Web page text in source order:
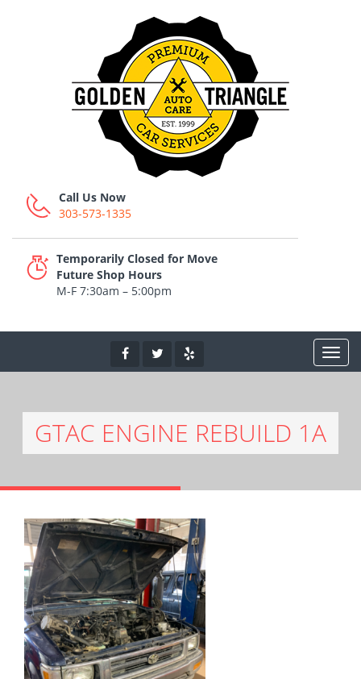
Call Us Now
303-573-1335
Temporarily Closed for Move
Future Shop Hours
M-F 7:30am – 5:00pm
GTAC ENGINE REBUILD 1A